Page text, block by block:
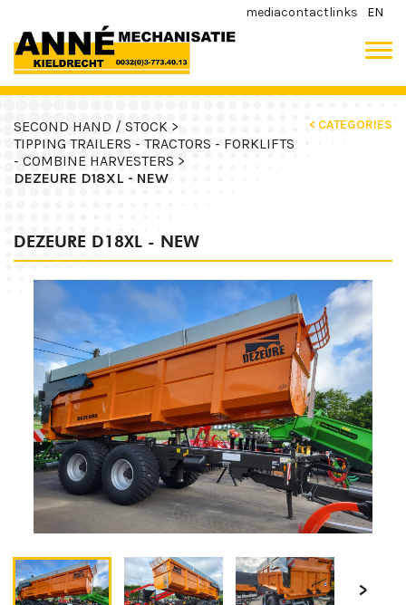
mediacontactlinks EN
SECOND HAND / STOCK >
TIPPING TRAILERS - TRACTORS - FORKLIFTS
- COMBINE HARVESTERS >
DEZEURE D18XL - NEW
< CATEGORIES
DEZEURE D18XL - NEW